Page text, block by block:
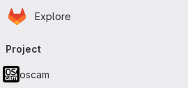
Skip to main content
Homepage
Explore
navigation
Project
oscam